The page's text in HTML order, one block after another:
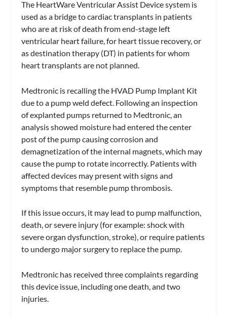
The HeartWare Ventricular Assist Device system is
used as a bridge to cardiac transplants in patients
who are at risk of death from end-stage left
ventricular heart failure, for heart tissue recovery, or
as destination therapy (DT) in patients for whom
heart transplants are not planned.
Medtronic is recalling the HVAD Pump Implant Kit
due to a pump weld defect. Following an inspection
of explanted pumps returned to Medtronic, an
analysis showed moisture had entered the center
post of the pump causing corrosion and
demagnetization of the internal magnets, which may
cause the pump to rotate incorrectly. Patients with
affected devices may present with signs and
symptoms that resemble pump thrombosis.
If this issue occurs, it may lead to pump malfunction,
death, or severe injury (for example: shock with
severe organ dysfunction, stroke), or require patients
to undergo major surgery to replace the pump.
Medtronic has received three complaints regarding
this device issue, including one death, and two
injuries.